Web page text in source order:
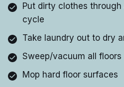
Put dirty clothes
cycle
Take laundry out to dry
Sweep/vacuum all floors
Mop hard floor surfaces